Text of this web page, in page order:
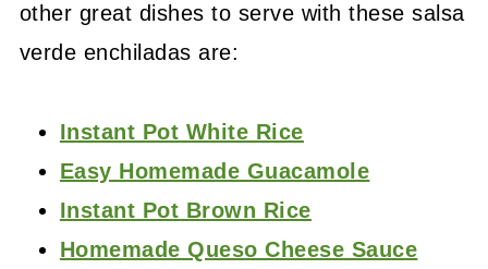
other great dishes to serve with these salsa
verde enchiladas are:
Instant Pot White Rice
Easy Homemade Guacamole
Instant Pot Brown Rice
Homemade Queso Cheese Sauce